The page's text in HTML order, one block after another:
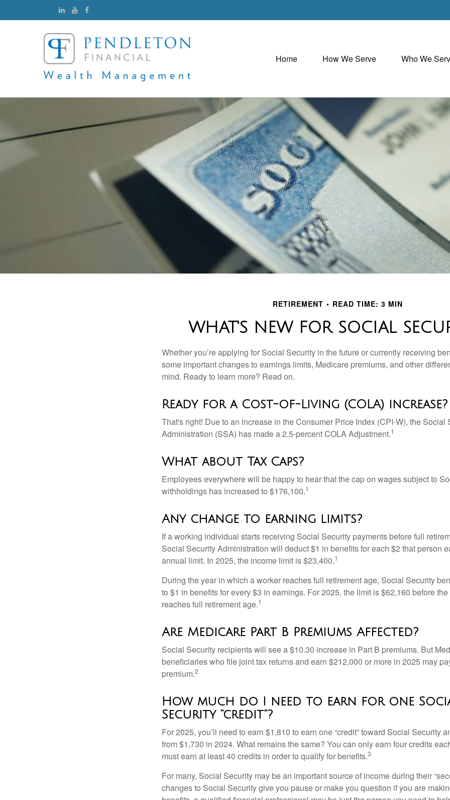
Home How We Serve Who We
RETIREMENT READ TIME: 3 MIN
WHAT'S NEW FOR SOCIAL
Whether you’re applying for Social Security in the future or currently receiving
some important changes to earnings limits, Medicare premiums, and other
mind. Ready to learn more? Read on.
Ready for a Cost-of-Living (COLA) increase?
That's right! Due to an increase in the Consumer Price Index (CPI-W), the Social
Administration (SSA) has made a 2.5-percent COLA Adjustment.1
What about Tax Caps?
Employees everywhere will be happy to hear that the cap on wages subject to
withholdings has increased to $176,100.1
Any change to earning limits?
If a working individual starts receiving Social Security payments before full
Social Security Administration will deduct $1 in benefits for each $2 that person
annual limit. In 2025, the income limit is $23,400.1
During the year in which a worker reaches full retirement age, Social Security
to $1 in benefits for every $3 in earnings. For 2025, the limit is $62,160 before
reaches full retirement age.1
Are Medicare Part B Premiums Affected?
Social Security recipients will see a $10.30 increase in Part B premiums. But
beneficiaries who file joint tax returns and earn $212,000 or more in 2025 may
premium.2
How much do I need to earn for one
Security “credit”?
For 2025, you’ll need to earn $1,810 to earn one “credit” toward Social Security
from $1,730 in 2024. What remains the same? You can only earn four credits
must earn at least 40 credits in order to qualify for benefits.3
For many, Social Security may be an important source of income during their
changes to Social Security give you pause or make you question if you are